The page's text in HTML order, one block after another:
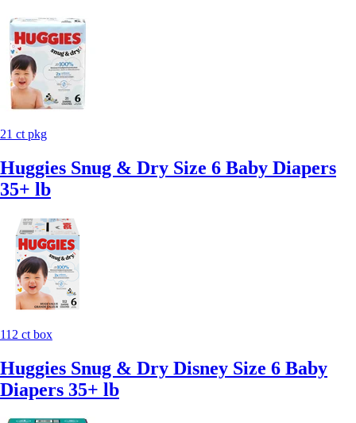
21 ct pkg
Huggies Snug & Dry Size 6 Baby Diapers
35+ lb
112 ct box
Huggies Snug & Dry Disney Size 6 Baby
Diapers 35+ lb